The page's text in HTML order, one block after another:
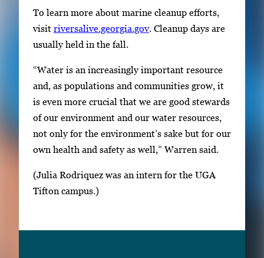
To learn more about marine cleanup efforts,
visit riversalive.georgia.gov. Cleanup days are
usually held in the fall.
“Water is an increasingly important resource
and, as populations and communities grow, it
is even more crucial that we are good stewards
of our environment and our water resources,
not only for the environment’s sake but for our
own health and safety as well,” Warren said.
(Julia Rodriquez was an intern for the UGA
Tifton campus.)